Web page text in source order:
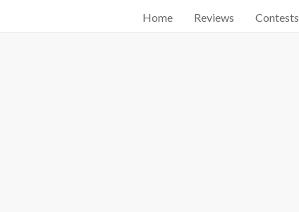
Start searching by typing...
Home Reviews Contests